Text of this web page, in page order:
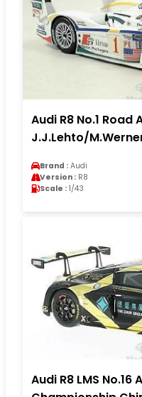
Audi R8 No.1
J.J.Lehto/
Brand : Audi
Version : R8
Scale : 1/43
Audi R8 LMS No.16